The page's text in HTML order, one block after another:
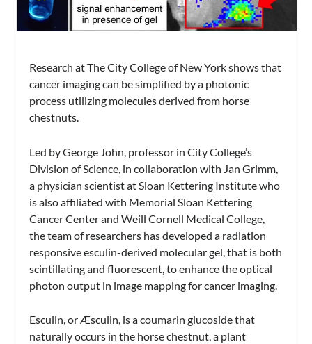
Research at The City College of New York shows that
cancer imaging can be simplified by a photonic
process utilizing molecules derived from horse
chestnuts.
Led by George John, professor in City College’s
Division of Science, in collaboration with Jan Grimm,
a physician scientist at Sloan Kettering Institute who
is also affiliated with Memorial Sloan Kettering
Cancer Center and Weill Cornell Medical College,
the team of researchers has developed a radiation
responsive esculin-derived molecular gel, that is both
scintillating and fluorescent, to enhance the optical
photon output in image mapping for cancer imaging.
Esculin, or Æsculin, is a coumarin glucoside that
naturally occurs in the horse chestnut, a plant